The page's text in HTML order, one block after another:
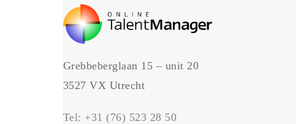
Grebbeberglaan 15 – unit 20
3527 VX Utrecht
Tel: +31 (76) 523 28 50